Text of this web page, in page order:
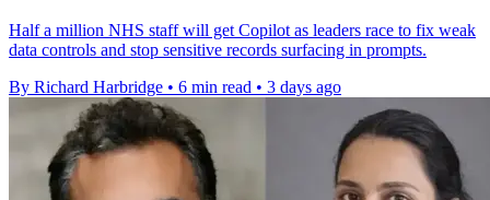
Half a million NHS staff will get Copilot as leaders race to fix weak
data controls and stop sensitive records surfacing in prompts.
By Richard Harbridge • 6 min read • 3 days ago